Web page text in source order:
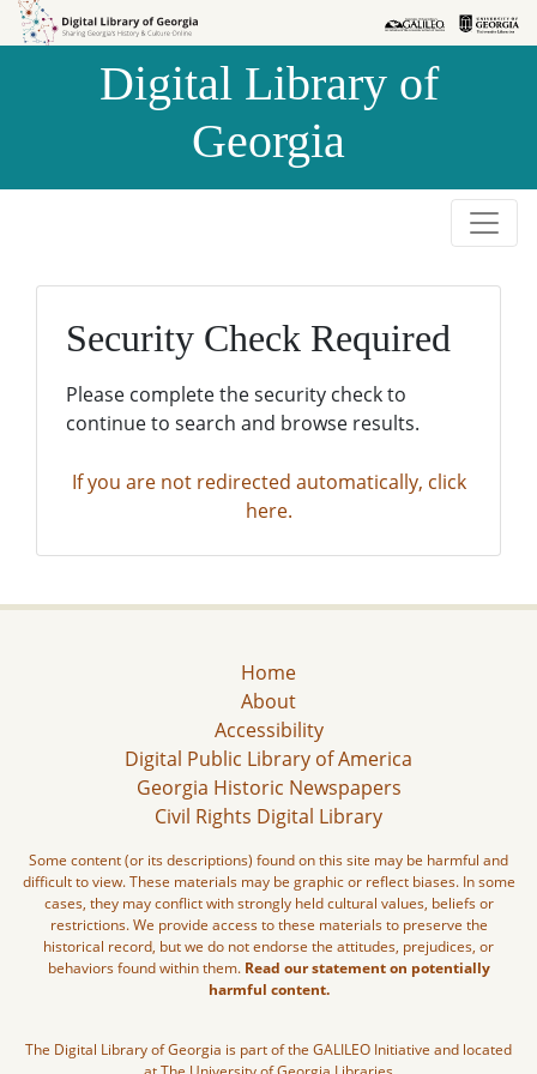
Skip to
Skip to
Digital Library of
Georgia
Security Check Required
Please complete the security check to
continue to search and browse results.
If you are not redirected automatically, click
here.
Home
About
Accessibility
Digital Public Library of America
Georgia Historic Newspapers
Civil Rights Digital Library
Some content (or its descriptions) found on this site may be harmful and
difficult to view. These materials may be graphic or reflect biases. In some
cases, they may conflict with strongly held cultural values, beliefs or
restrictions. We provide access to these materials to preserve the
historical record, but we do not endorse the attitudes, prejudices, or
behaviors found within them. Read our statement on potentially
harmful content.
The Digital Library of Georgia is part of the GALILEO Initiative and located